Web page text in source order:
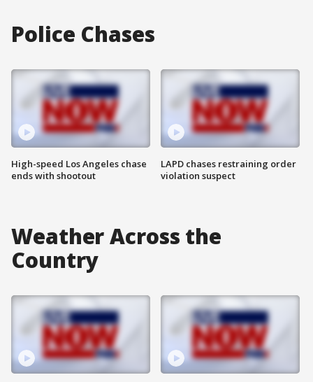
Police Chases
High-speed Los Angeles chase
ends with shootout
LAPD chases restraining order
violation suspect
Weather Across the
Country